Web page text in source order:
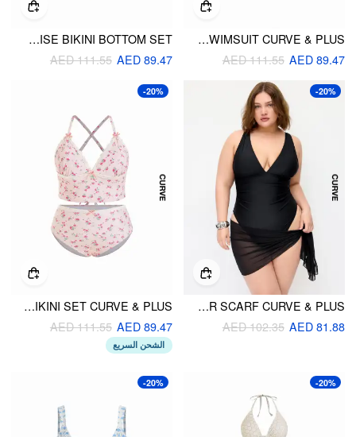
SWEETHEART NECKLINE CONVERSATIONAL PRINT BIKINI SWIMSUIT CURVE & PLUS
AED 89.47
AED 111.55
CURVE & PLUS MARINE LIFE GRAPHIC SMOCKED BANDEAU & LOW RISE BIKINI BOTTOM SET
AED 89.47
AED 111.55
-20%
V-NECK RUCHED HIGH STRETCH ONE-PIECE SWIMSUIT WITH SHEER SCARF CURVE & PLUS
AED 81.88
AED 102.35
-20%
SWEET FLORAL LACE TRIM V-NECK BOWKNOT CHEEKY BIKINI SET CURVE & PLUS
AED 89.47
AED 111.55
الشحن السريع
-20%
-20%